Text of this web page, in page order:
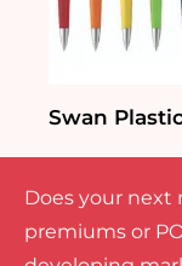
Swan
Does your
premiums or